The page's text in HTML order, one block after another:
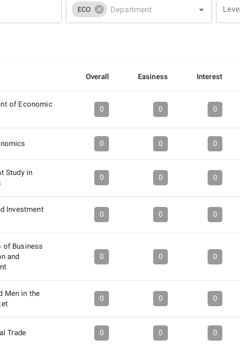
ECO Level
Overall Easiness Interest
of Economic
0 0 0
0 0 0
Study in
0 0 0
Investment
0 0 0
of Business
and
0 0 0
Men in the
0 0 0
Trade 0 0 0